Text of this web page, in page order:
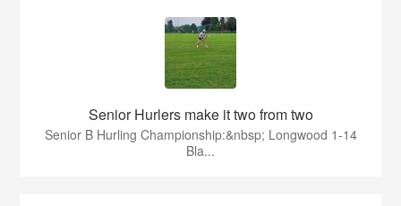
Senior Hurlers make it two from two
Senior B Hurling Championship:&nbsp; Longwood 1-14
Bla...